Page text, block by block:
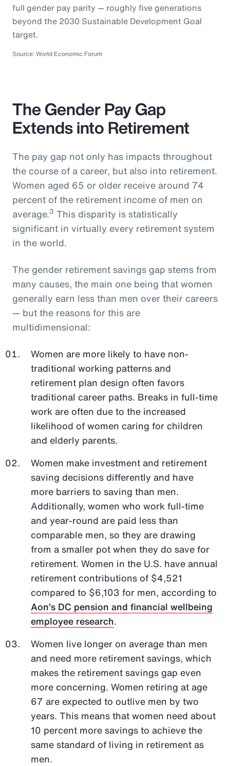
full gender pay parity — roughly five generations
beyond the 2030 Sustainable Development Goal
target.
Source: World Economic Forum
The Gender Pay Gap
Extends into Retirement
The pay gap not only has impacts throughout
the course of a career, but also into retirement.
Women aged 65 or older receive around 74
percent of the retirement income of men on
average.3 This disparity is statistically
significant in virtually every retirement system
in the world.
The gender retirement savings gap stems from
many causes, the main one being that women
generally earn less than men over their careers
— but the reasons for this are
multidimensional:
Women are more likely to have non-
traditional working patterns and
retirement plan design often favors
traditional career paths. Breaks in full-time
work are often due to the increased
likelihood of women caring for children
and elderly parents.
Women make investment and retirement
saving decisions differently and have
more barriers to saving than men.
Additionally, women who work full-time
and year-round are paid less than
comparable men, so they are drawing
from a smaller pot when they do save for
retirement. Women in the U.S. have annual
retirement contributions of $4,521
compared to $6,103 for men, according to
Aon’s DC pension and financial wellbeing
employee research.
Women live longer on average than men
and need more retirement savings, which
makes the retirement savings gap even
more concerning. Women retiring at age
67 are expected to outlive men by two
years. This means that women need about
10 percent more savings to achieve the
same standard of living in retirement as
men.